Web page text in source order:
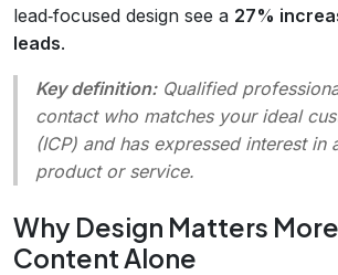
lead‑focused design see a 27%
leads.
Key definition: Qualified
contact who matches your ideal
(ICP) and has expressed interest in
product or service.
Why Design Matters
Content Alone